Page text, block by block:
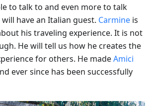
to talk to and even more to talk
have an Italian guest. Carmine is
his traveling experience. It is not
He will tell us how he creates the
for others. He madeAmici
ever since has been successfully